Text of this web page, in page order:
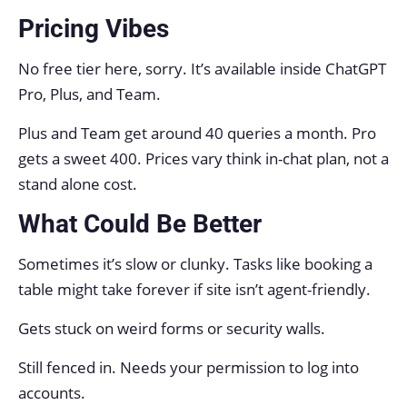
Pricing Vibes
No free tier here, sorry. It’s available inside ChatGPT
Pro, Plus, and Team.
Plus and Team get around 40 queries a month. Pro
gets a sweet 400. Prices vary think in-chat plan, not a
stand alone cost.
What Could Be Better
Sometimes it’s slow or clunky. Tasks like booking a
table might take forever if site isn’t agent-friendly.
Gets stuck on weird forms or security walls.
Still fenced in. Needs your permission to log into
accounts.